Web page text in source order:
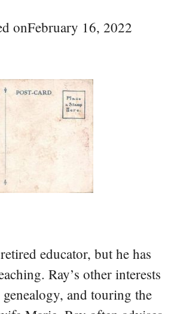
onFebruary 16, 2022
educator, but he has
Ray’s other interests
and touring the